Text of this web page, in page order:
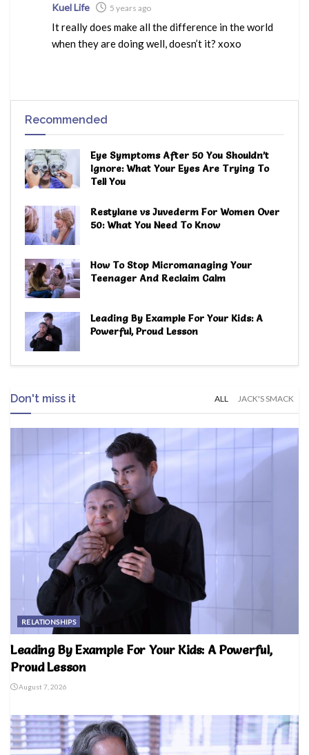
Kuel Life 5 years ago
It really does make all the difference in the world
when they are doing well, doesn’t it? xoxo
Recommended
Eye Symptoms After 50 You Shouldn’t
Ignore: What Your Eyes Are Trying To
Tell You
Restylane vs Juvederm For Women Over
50: What You Need To Know
How To Stop Micromanaging Your
Teenager And Reclaim Calm
Leading By Example For Your Kids: A
Powerful, Proud Lesson
Don't miss it ALL JACK'S SMACK
RELATIONSHIPS
Leading By Example For Your Kids: A Powerful,
Proud Lesson
August 7, 2026